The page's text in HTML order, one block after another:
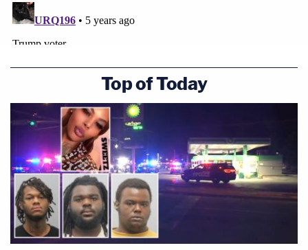
Top of Today